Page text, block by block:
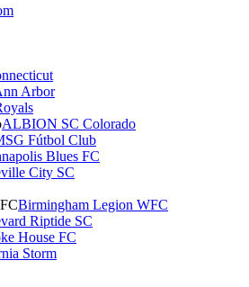
Arbor
ALBION SC Colorado
Fútbol Club
Blues FC
City SC
Birmingham Legion WFC
Riptide SC
House FC
Storm